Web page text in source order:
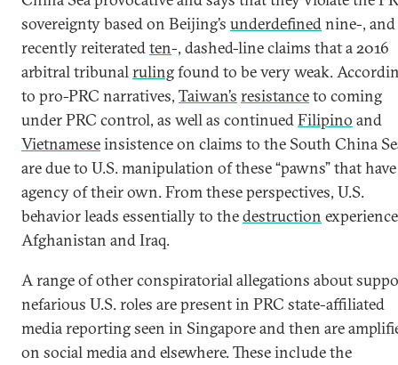
sovereignty based on Beijing’s underdefinednine-, and
recently reiteratedten-, dashed-line claims that a 2016
arbitral tribunalrulingfound to be very weak.
to pro-PRC narratives, Taiwan’s resistanceto coming
under PRC control, as well as continuedFilipino and
Vietnameseinsistence on claims to the South China
are due to U.S. manipulation of these “pawns” that
agency of their own. From these perspectives, U.S.
behavior leads essentially to thedestruction
Afghanistan and Iraq.
A range of other conspiratorial allegations about
nefarious U.S. roles are present in PRC state-affiliated
media reporting seen in Singapore and then are
on social media and elsewhere. These include the